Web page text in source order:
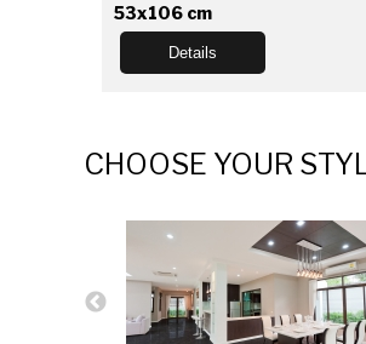
53x106 cm
Details
CHOOSE YOUR